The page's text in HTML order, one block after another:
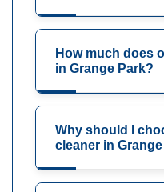
How much does
in Grange Park?
Why should I
cleaner in